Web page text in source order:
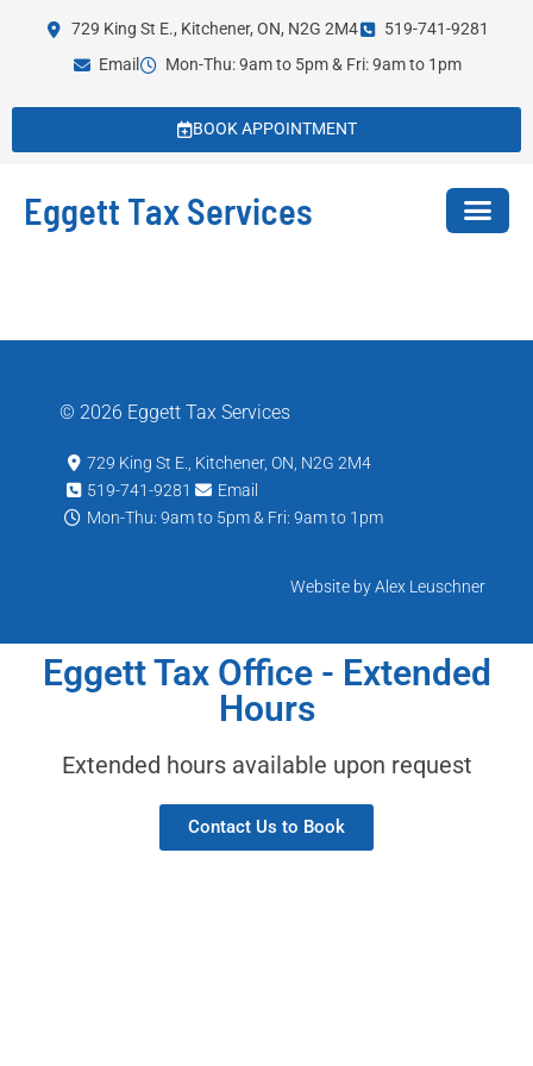
729 King St E., Kitchener, ON, N2G 2M4
519-741-9281
Email
Mon-Thu: 9am to 5pm & Fri: 9am to 1pm
BOOK APPOINTMENT
Eggett Tax Services
© 2026 Eggett Tax Services
729 King St E., Kitchener, ON, N2G 2M4
519-741-9281
Email
Mon-Thu: 9am to 5pm & Fri: 9am to 1pm
Website by Alex Leuschner
Eggett Tax Office - Extended
Hours
Extended hours available upon request
Contact Us to Book